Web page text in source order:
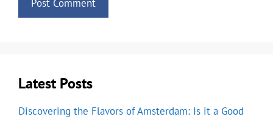
Latest Posts
Discovering the Flavors of Amsterdam: Is it a Good